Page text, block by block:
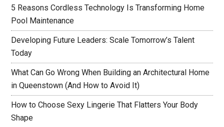
5 Reasons Cordless Technology Is Transforming Home
Pool Maintenance
Developing Future Leaders: Scale Tomorrow’s Talent
Today
What Can Go Wrong When Building an Architectural Home
in Queenstown (And How to Avoid It)
How to Choose Sexy Lingerie That Flatters Your Body
Shape